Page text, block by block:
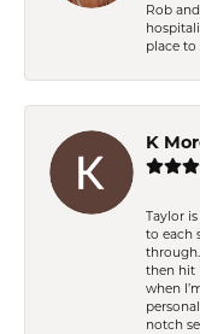
Rob
place
K
Taylor
to each
then hit
when
notch